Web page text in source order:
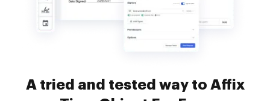
A tried and tested way to Affix